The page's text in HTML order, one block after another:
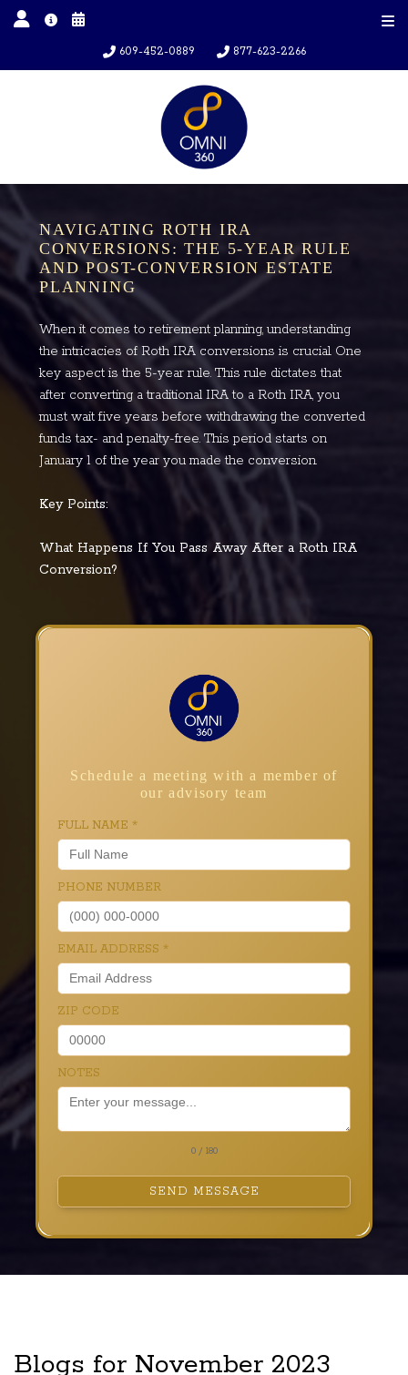
609-452-0889 877-623-2266
NAVIGATING ROTH IRA
CONVERSIONS: THE 5-YEAR RULE
AND POST-CONVERSION ESTATE
PLANNING
When it comes to retirement planning, understanding
the intricacies of Roth IRA conversions is crucial. One
key aspect is the 5-year rule. This rule dictates that
after converting a traditional IRA to a Roth IRA, you
must wait five years before withdrawing the converted
funds tax- and penalty-free. This period starts on
January 1 of the year you made the conversion.
Key Points:
What Happens If You Pass Away After a Roth IRA
Conversion?
Schedule a meeting with a member of
our advisory team
FULL NAME *
PHONE NUMBER
EMAIL ADDRESS *
ZIP CODE
NOTES
0 / 180
SEND MESSAGE
Blogs for November 2023